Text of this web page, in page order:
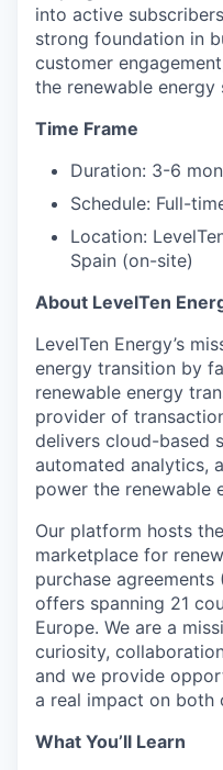
into active
strong foundation in
customer
the renewable energy
Time Frame
Duration: 3-6
Schedule: Full-
Location:
Spain (on-site)
About LevelTen
LevelTen Energy’s
energy transition by
renewable energy
provider of
delivers cloud-based
automated analytics,
power the renewable
Our platform hosts
marketplace for
purchase agreements
offers spanning 21
Europe. We are a
curiosity,
and we provide
a real impact on both
What You’ll Learn